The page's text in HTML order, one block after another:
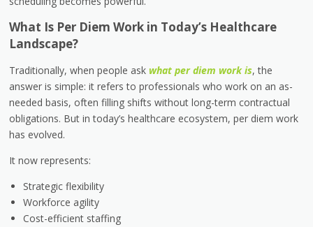
What Is Per Diem Work in Today’s Healthcare
Landscape?
Traditionally, when people askwhat per diem work is, the
answer is simple: it refers to professionals who work on an as-
needed basis, often filling shifts without long-term contractual
obligations. But in today’s healthcare ecosystem, per diem work
has evolved.
It now represents:
Strategic flexibility
Workforce agility
Cost-efficient staffing